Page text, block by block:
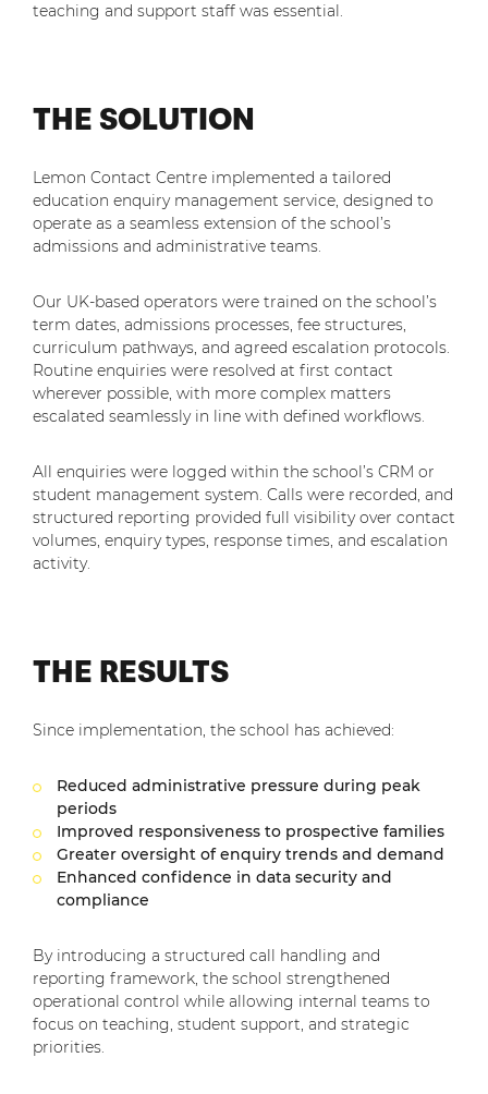
teaching and support staff was essential.
THE SOLUTION
Lemon Contact Centre implemented a tailored
education enquiry management service, designed to
operate as a seamless extension of the school’s
admissions and administrative teams.
Our UK-based operators were trained on the school’s
term dates, admissions processes, fee structures,
curriculum pathways, and agreed escalation protocols.
Routine enquiries were resolved at first contact
wherever possible, with more complex matters
escalated seamlessly in line with defined workflows.
All enquiries were logged within the school’s CRM or
student management system. Calls were recorded, and
structured reporting provided full visibility over contact
volumes, enquiry types, response times, and escalation
activity.
THE RESULTS
Since implementation, the school has achieved:
Reduced administrative pressure during peak
periods
Improved responsiveness to prospective families
Greater oversight of enquiry trends and demand
Enhanced confidence in data security and
compliance
By introducing a structured call handling and
reporting framework, the school strengthened
operational control while allowing internal teams to
focus on teaching, student support, and strategic
priorities.